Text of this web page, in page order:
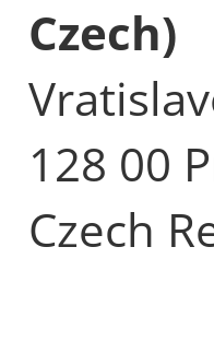
Czech)
128 00
Czech